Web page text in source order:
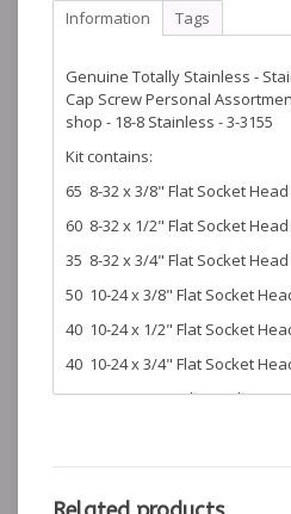
Information Tags
Genuine Totally Stainless -
Cap Screw Personal
shop - 18-8 Stainless - 3-3155
Kit contains:
65 8-32 x 3/8" Flat Socket
60 8-32 x 1/2" Flat Socket
35 8-32 x 3/4" Flat Socket
50 10-24 x 3/8" Flat Socket
40 10-24 x 1/2" Flat Socket
40 10-24 x 3/4" Flat Socket
45 1/4-20 x 1/2" Flat Socket
16 1/4-20 x 1 1/4" Flat Socket